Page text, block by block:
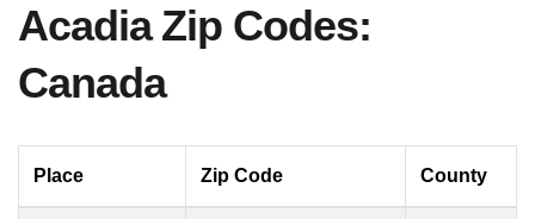
Acadia Zip Codes:
Canada
Place Zip Code County